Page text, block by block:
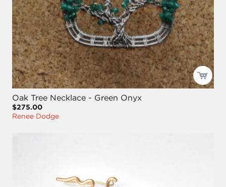
Oak Tree Necklace - Green Onyx
$275.00
Renee Dodge